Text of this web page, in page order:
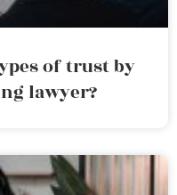
of trust by
lawyer?